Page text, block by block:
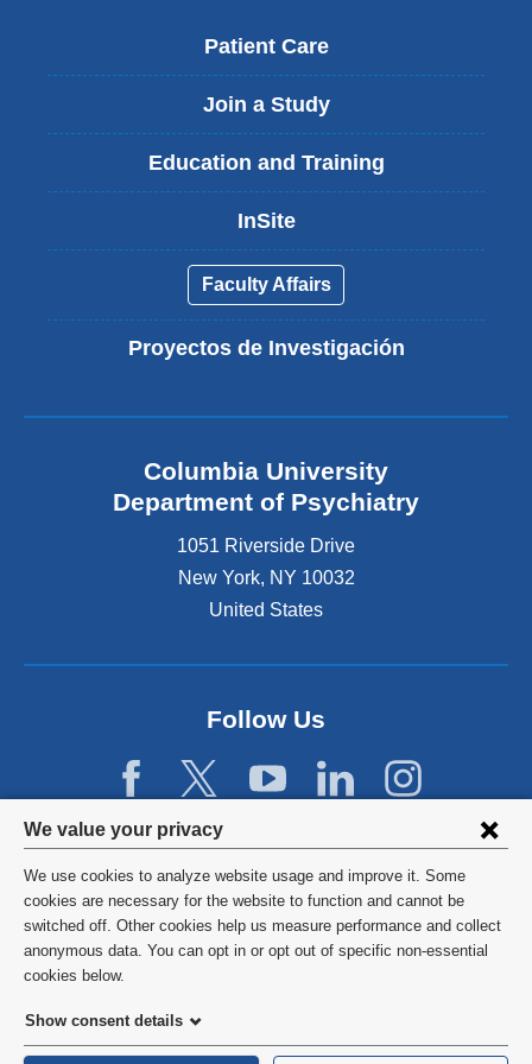
Privacy
settings
and
cookie
consent
We value your privacy
We use cookies to analyze website usage and improve it. Some
cookies are necessary for the website to function and cannot be
switched off. Other cookies help us measure performance and collect
anonymous data. You can opt in or opt out of specific non-essential
cookies below.
Show consent details
Patient Care
Join a Study
Education and Training
InSite
Faculty Affairs
Proyectos de Investigación
Columbia University
Department of Psychiatry
1051 Riverside Drive
New York, NY 10032
United States
Follow Us
©2026 Columbia University
Privacy Policy
HIPAA